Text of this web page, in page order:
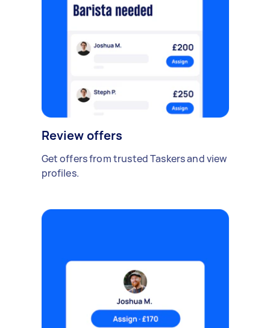
Review offers
Get offers from trusted Taskers and view
profiles.